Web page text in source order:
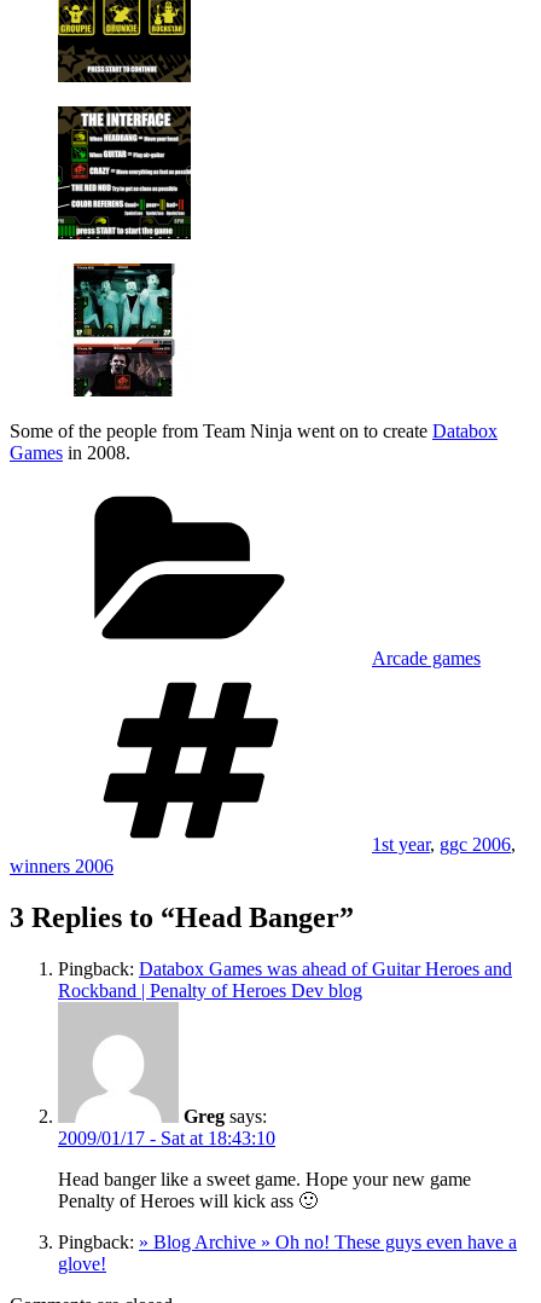
Some of the people from Team Ninja went on to create Databox
Games in 2008.
Arcade games
1st year, ggc 2006,
winners 2006
3 Replies to “Head Banger”
Pingback: Databox Games was ahead of Guitar Heroes and
Rockband | Penalty of Heroes Dev blog
Greg says:
2009/01/17 - Sat at 18:43:10
Head banger like a sweet game. Hope your new game
Penalty of Heroes will kick ass 🙂
Pingback: » Blog Archive » Oh no! These guys even have a
glove!